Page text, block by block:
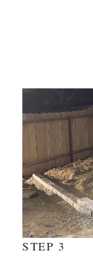
STEP 3